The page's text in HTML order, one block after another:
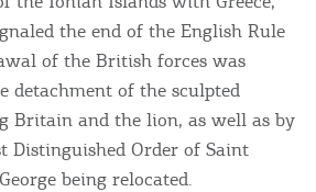
the end of the English Rule
of the British forces was
detachment of the sculpted
Britain and the lion, as well as by
Distinguished Order of Saint
being relocated.